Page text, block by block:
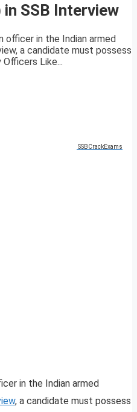
SSB Interview
officer in the Indian armed
a candidate must possess
Like...
SSBCrackExams
in the Indian armed
, a candidate must possess